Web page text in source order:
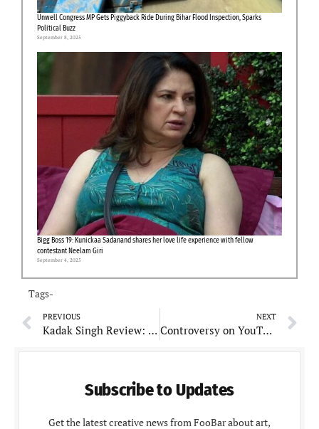
Unwell Congress MP Gets Piggyback Ride During Bihar Flood Inspection, Sparks
Political Buzz
September 8, 2025
Bigg Boss 19: Kunickaa Sadanand shares her love life experience with fellow
contestant Neelam Giri
September 4, 2025
Tags-
PREVIOUS
Kadak Singh Review: Interestingly worked and wonderful thriller
NEXT
Controversy on YouTube: Sandeep Maheshwari Reveals Business Course Scam of Vivek Bindra
Subscribe to Updates
Get the latest creative news from FooBar about art,